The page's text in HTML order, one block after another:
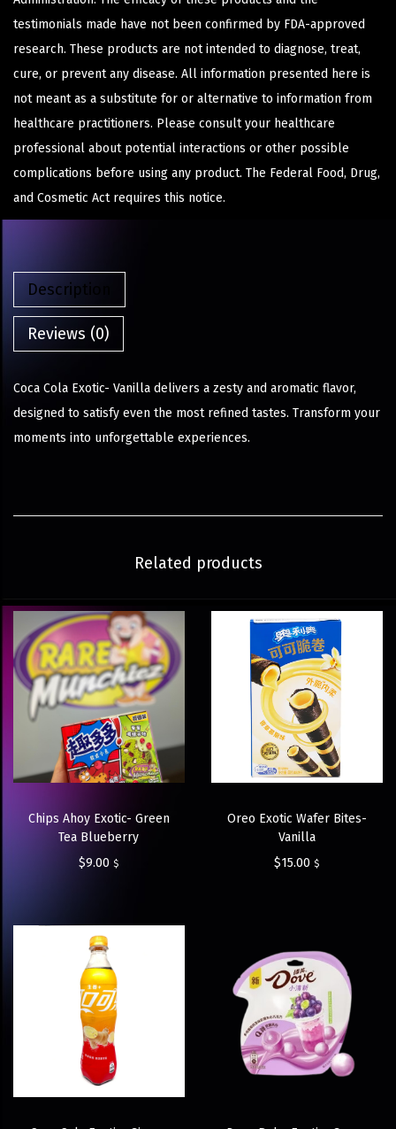
testimonials made have not been confirmed by FDA-approved
research. These products are not intended to diagnose, treat,
cure, or prevent any disease. All information presented here is
not meant as a substitute for or alternative to information from
healthcare practitioners. Please consult your healthcare
professional about potential interactions or other possible
complications before using any product. The Federal Food, Drug,
and Cosmetic Act requires this notice.
Description
Reviews (0)
Coca Cola Exotic- Vanilla delivers a zesty and aromatic flavor,
designed to satisfy even the most refined tastes. Transform your
moments into unforgettable experiences.
Related products
Chips Ahoy Exotic- Green
Tea Blueberry
$9.00 $
Oreo Exotic Wafer Bites-
Vanilla
$15.00 $